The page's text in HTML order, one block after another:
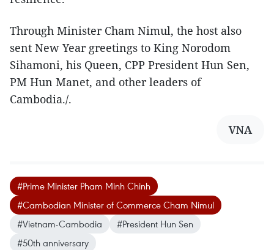
Through Minister Cham Nimul, the host also
sent New Year greetings to King Norodom
Sihamoni, his Queen, CPP President Hun Sen,
PM Hun Manet, and other leaders of
Cambodia./.
VNA
#Prime Minister Pham Minh Chinh
#Cambodian Minister of Commerce Cham Nimul
#Vietnam-Cambodia
#President Hun Sen
#50th anniversary